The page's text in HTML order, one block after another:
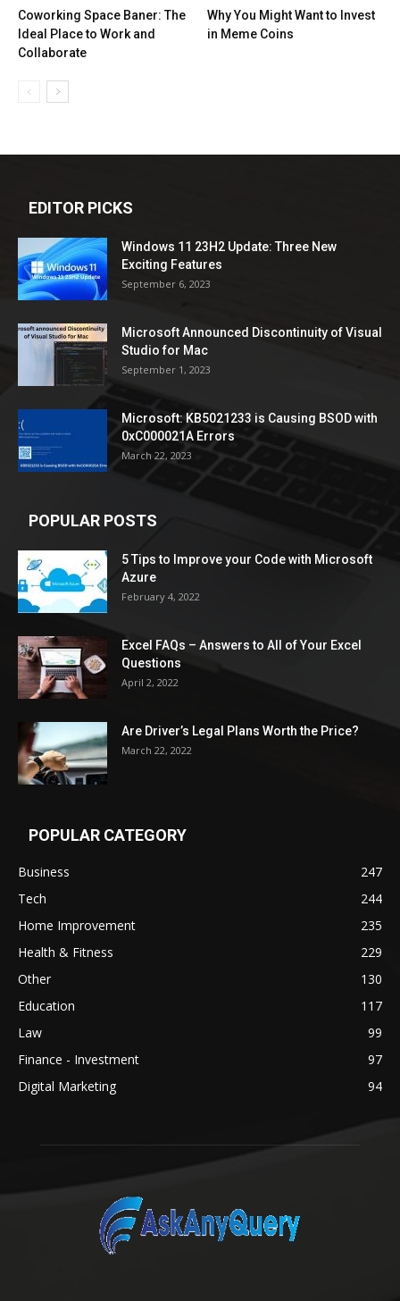
Coworking Space Baner: The
Ideal Place to Work and
Collaborate
Why You Might Want to Invest
in Meme Coins
EDITOR PICKS
Windows 11 23H2 Update: Three New
Exciting Features
September 6, 2023
Microsoft Announced Discontinuity of Visual
Studio for Mac
September 1, 2023
Microsoft: KB5021233 is Causing BSOD with
0xC000021A Errors
March 22, 2023
POPULAR POSTS
5 Tips to Improve your Code with Microsoft
Azure
February 4, 2022
Excel FAQs – Answers to All of Your Excel
Questions
April 2, 2022
Are Driver’s Legal Plans Worth the Price?
March 22, 2022
POPULAR CATEGORY
Business
247
Tech
244
Home Improvement
235
Health & Fitness
229
Other
130
Education
117
Law
99
Finance - Investment
97
Digital Marketing
94